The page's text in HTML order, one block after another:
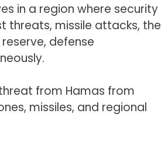
in a region where security
threats, missile attacks, the
defense
from Hamas from
missiles, and regional